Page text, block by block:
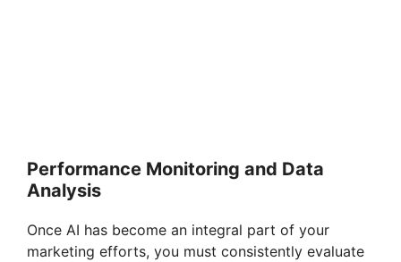
Performance Monitoring and Data
Analysis
Once AI has become an integral part of your
marketing efforts, you must consistently evaluate